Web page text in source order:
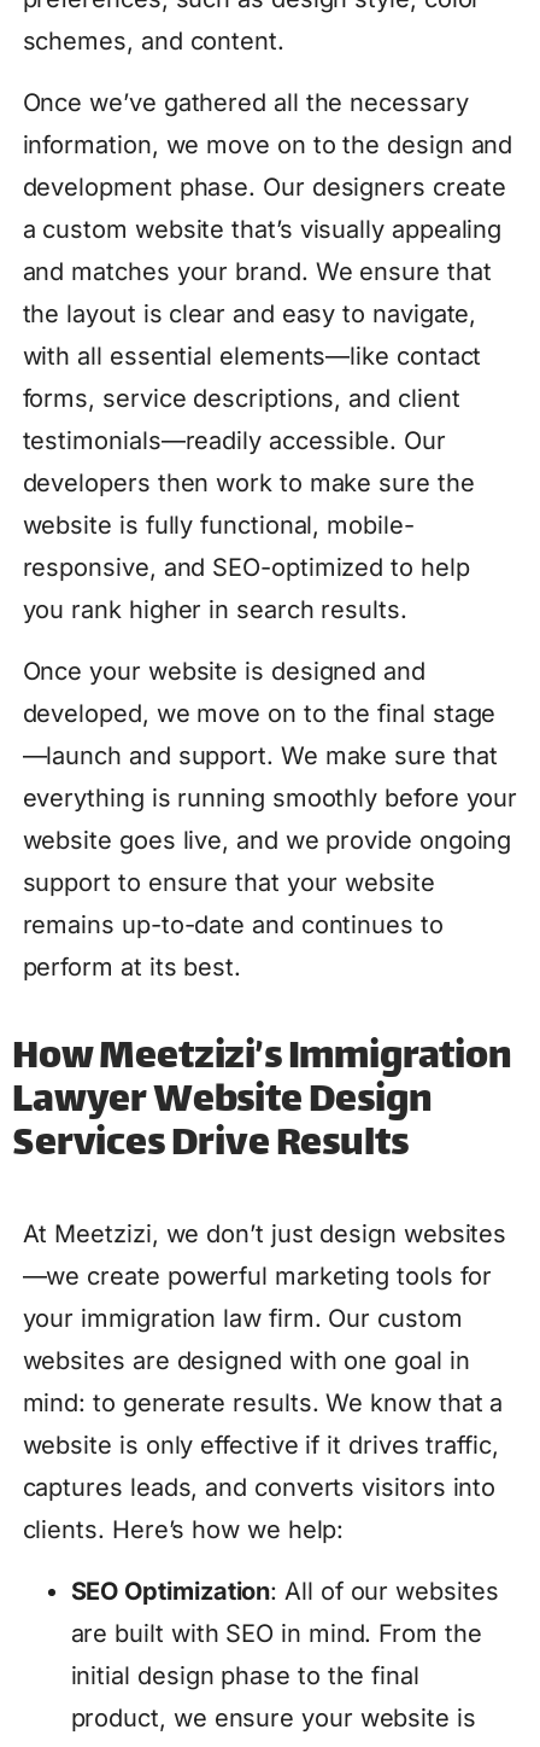
schemes, and content.
Once we’ve gathered all the necessary
information, we move on to the design and
development phase. Our designers create
a custom website that’s visually appealing
and matches your brand. We ensure that
the layout is clear and easy to navigate,
with all essential elements—like contact
forms, service descriptions, and client
testimonials—readily accessible. Our
developers then work to make sure the
website is fully functional, mobile-
responsive, and SEO-optimized to help
you rank higher in search results.
Once your website is designed and
developed, we move on to the final stage
—launch and support. We make sure that
everything is running smoothly before your
website goes live, and we provide ongoing
support to ensure that your website
remains up-to-date and continues to
perform at its best.
How Meetzizi’s Immigration
Lawyer Website Design
Services Drive Results
At Meetzizi, we don’t just design websites
—we create powerful marketing tools for
your immigration law firm. Our custom
websites are designed with one goal in
mind: to generate results. We know that a
website is only effective if it drives traffic,
captures leads, and converts visitors into
clients. Here’s how we help:
SEO Optimization: All of our websites
are built with SEO in mind. From the
initial design phase to the final
product, we ensure your website is